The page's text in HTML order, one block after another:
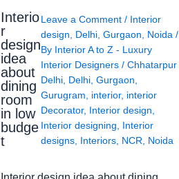
Interio
r
design
idea
about
dining
room
in low
budge
t
Leave a Comment / Interior
design
Delhi Gurgaon Noida /
By Interior A to Z - Luxury
Interior Designers / Chhatarpur
Delhi Delhi Gurgaon
Gurugram
interior, interior
Decorator, Interior design
Interior designing
Interior
designs Interiors NCR Noida